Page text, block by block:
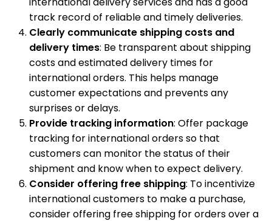
track record of reliable and timely deliveries.
Clearly communicate shipping costs and
delivery times: Be transparent about shipping
costs and estimated delivery times for
international orders. This helps manage
customer expectations and prevents any
surprises or delays.
Provide tracking information: Offer package
tracking for international orders so that
customers can monitor the status of their
shipment and know when to expect delivery.
Consider offering free shipping: To incentivize
international customers to make a purchase,
consider offering free shipping for orders over a